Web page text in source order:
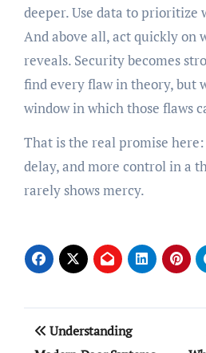
deeper. Use data to prioritize
And above all, act quickly on
reveals. Security becomes
find every flaw in theory, but
window in which those flaws
That is the real promise here:
delay, and more control in a
rarely shows mercy.
Post
Understanding